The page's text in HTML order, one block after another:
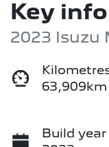
Key
2023 Isuzu
63,909km
Build year